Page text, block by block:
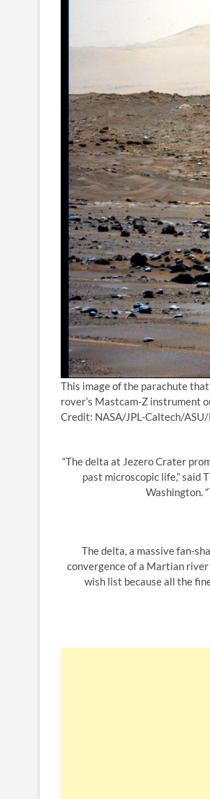
This image of the parachute
rover’s Mastcam-Z instrument
Credit: NASA/JPL-Caltech/ASU/
“The delta at Jezero Crater
past microscopic life,” said
Washington.
The delta, a massive fan-
convergence of a Martian
wish list because all the